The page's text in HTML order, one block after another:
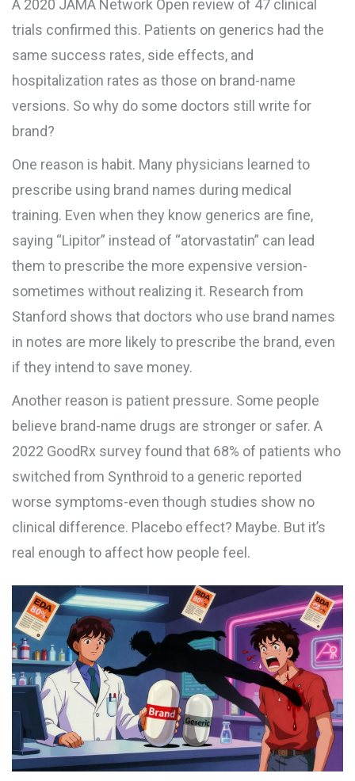
A 2020 JAMA Network Open review of 47 clinical
trials confirmed this. Patients on generics had the
same success rates, side effects, and
hospitalization rates as those on brand-name
versions. So why do some doctors still write for
brand?
One reason is habit. Many physicians learned to
prescribe using brand names during medical
training. Even when they know generics are fine,
saying “Lipitor” instead of “atorvastatin” can lead
them to prescribe the more expensive version-
sometimes without realizing it. Research from
Stanford shows that doctors who use brand names
in notes are more likely to prescribe the brand, even
if they intend to save money.
Another reason is patient pressure. Some people
believe brand-name drugs are stronger or safer. A
2022 GoodRx survey found that 68% of patients who
switched from Synthroid to a generic reported
worse symptoms-even though studies show no
clinical difference. Placebo effect? Maybe. But it’s
real enough to affect how people feel.